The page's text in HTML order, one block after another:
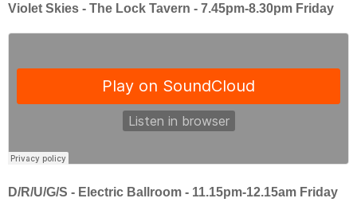
Violet Skies - The Lock Tavern - 7.45pm-8.30pm Friday
D/R/U/G/S - Electric Ballroom - 11.15pm-12.15am Friday